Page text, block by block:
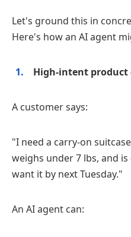
Let's ground this in
Here's how an AI agent
High‑intent product
A customer says:
"I need a carry‑on
weighs under 7 lbs, and
want it by next Tuesday."
An AI agent can: